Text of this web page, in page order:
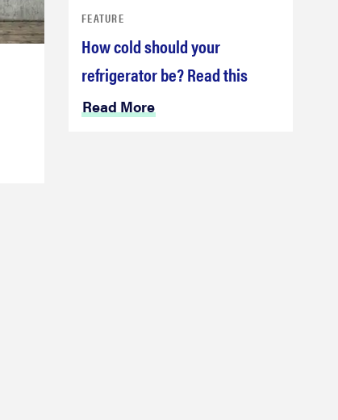
FEATURE
How cold should your
refrigerator be? Read this
Read More